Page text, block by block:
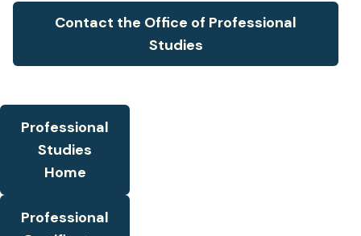
Professional
Studies
Home
Professional
Contact the Office of Professional
Studies